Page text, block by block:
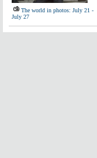
The world in photos: July 21 -
July 27